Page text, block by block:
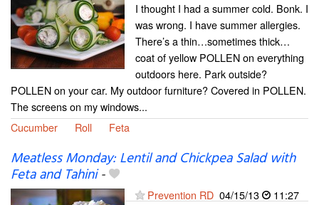
I thought I had a summer cold. Bonk. I
was wrong. I have summer allergies.
There’s a thin…sometimes thick…
coat of yellow POLLEN on everything
outdoors here. Park outside?
POLLEN on your car. My outdoor furniture? Covered in POLLEN.
The screens on my windows...
Cucumber
Roll Feta
Meatless Monday: Lentil and Chickpea Salad with
Feta and Tahini-
Prevention RD 04/15/13
11:27